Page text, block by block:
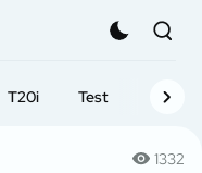
T20i Test First-
1332